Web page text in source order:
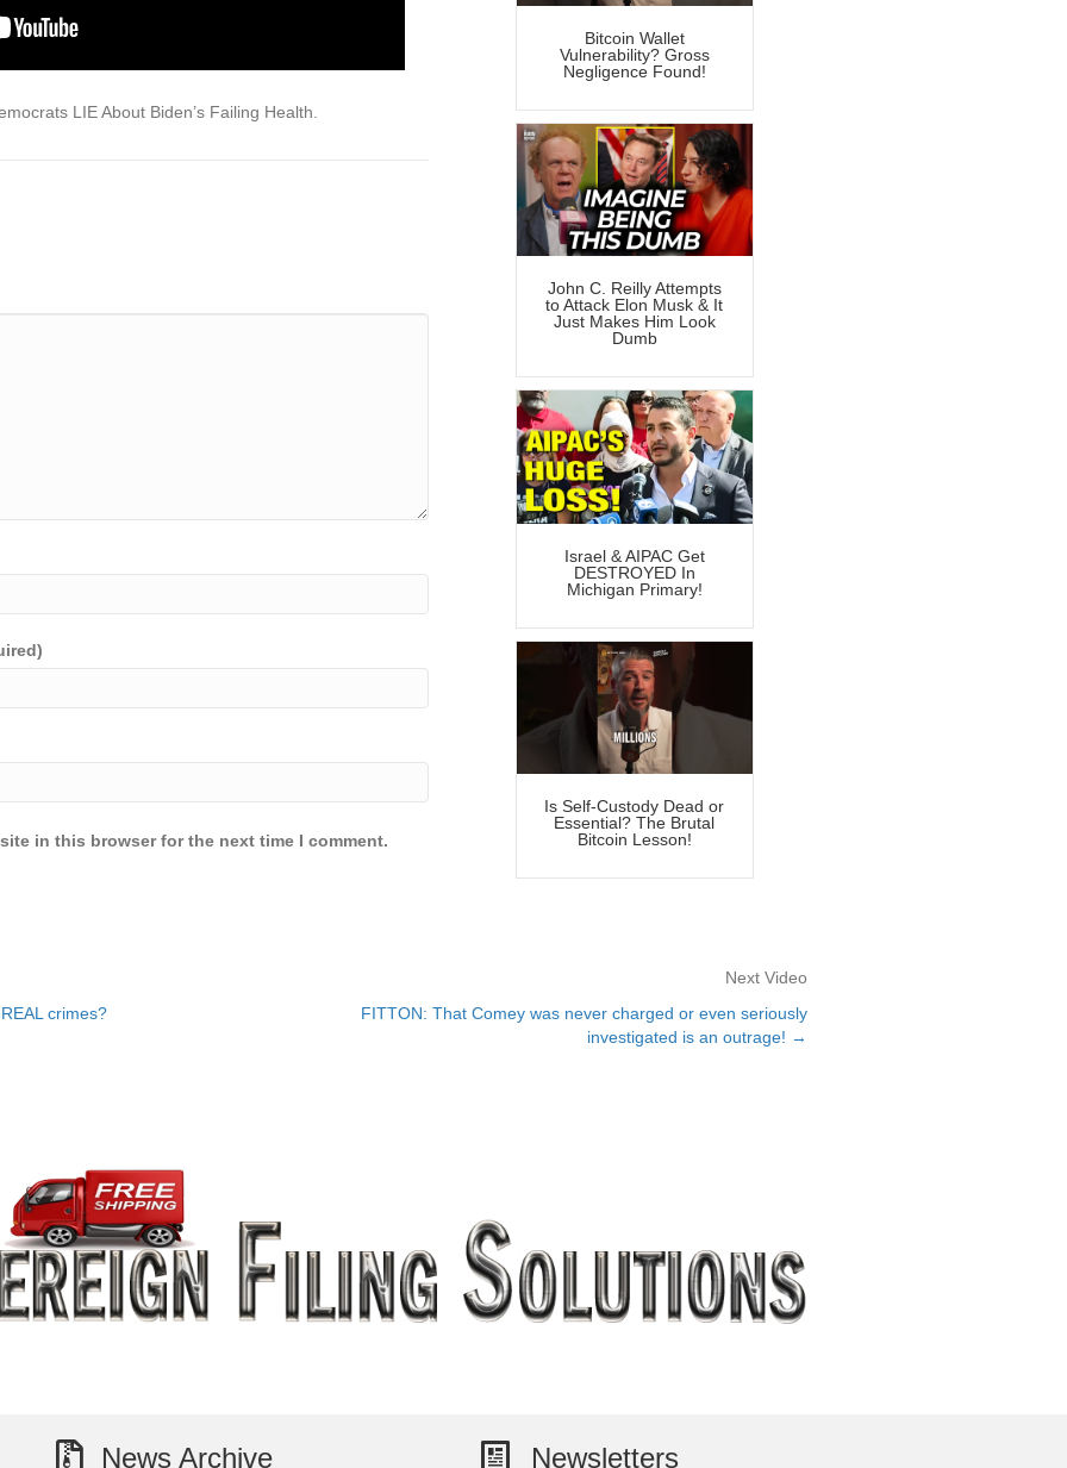
LIE About Biden’s Failing Health.
in this browser for the next time I comment.
Bitcoin Wallet
Vulnerability? Gross
Negligence Found!
John C. Reilly Attempts
to Attack Elon Musk & It
Just Makes Him Look
Dumb
Israel & AIPAC Get
DESTROYED In
Michigan Primary!
Is Self-Custody Dead or
Essential? The Brutal
Bitcoin Lesson!
Next Video
crimes?
FITTON: That Comey was never charged or even seriously
investigated is an outrage! →
News Archive Newsletters